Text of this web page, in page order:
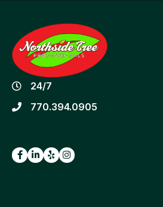
24/7
770.394.0905
Facebook
LinkedIn
Yelp